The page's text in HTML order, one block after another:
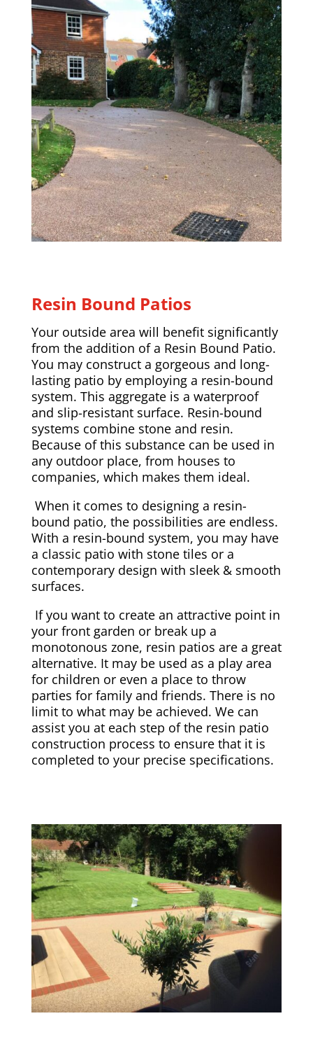
Resin Bound Patios
Your outside area will benefit significantly
from the addition of a Resin Bound Patio.
You may construct a gorgeous and long-
lasting patio by employing a resin-bound
system. This aggregate is a waterproof
and slip-resistant surface. Resin-bound
systems combine stone and resin.
Because of this substance can be used in
any outdoor place, from houses to
companies, which makes them ideal.
When it comes to designing a resin-
bound patio, the possibilities are endless.
With a resin-bound system, you may have
a classic patio with stone tiles or a
contemporary design with sleek & smooth
surfaces.
If you want to create an attractive point in
your front garden or break up a
monotonous zone, resin patios are a great
alternative. It may be used as a play area
for children or even a place to throw
parties for family and friends. There is no
limit to what may be achieved. We can
assist you at each step of the resin patio
construction process to ensure that it is
completed to your precise specifications.